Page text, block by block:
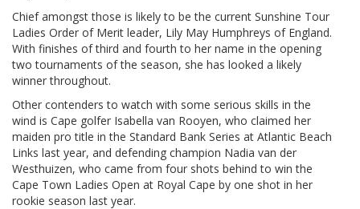
Chief amongst those is likely to be the current Sunshine Tour
Ladies Order of Merit leader, Lily May Humphreys of England.
With finishes of third and fourth to her name in the opening
two tournaments of the season, she has looked a likely
winner throughout.
Other contenders to watch with some serious skills in the
wind is Cape golfer Isabella van Rooyen, who claimed her
maiden pro title in the Standard Bank Series at Atlantic Beach
Links last year, and defending champion Nadia van der
Westhuizen, who came from four shots behind to win the
Cape Town Ladies Open at Royal Cape by one shot in her
rookie season last year.